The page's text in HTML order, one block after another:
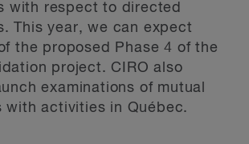
with respect to directed
This year, we can expect
the proposed Phase 4 of the
project. CIRO also
examinations of mutual
with activities in Québec.